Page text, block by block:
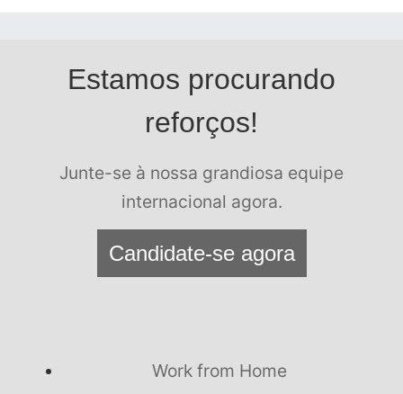
Estamos procurando
reforços!
Junte-se à nossa grandiosa equipe
internacional agora.
Candidate-se agora
Work from Home